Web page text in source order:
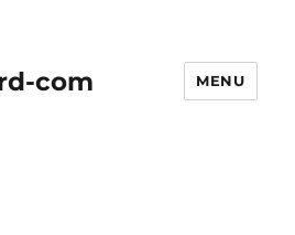
com MENU